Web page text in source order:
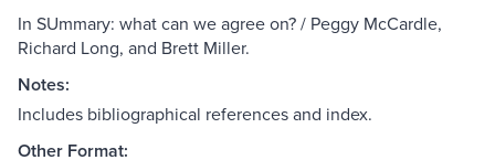
In SUmmary: what can we agree on? / Peggy McCardle,
Richard Long, and Brett Miller.
Notes:
Includes bibliographical references and index.
Other Format: